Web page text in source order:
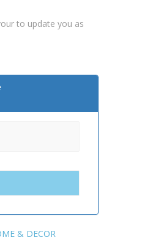
to update you as
& DECOR